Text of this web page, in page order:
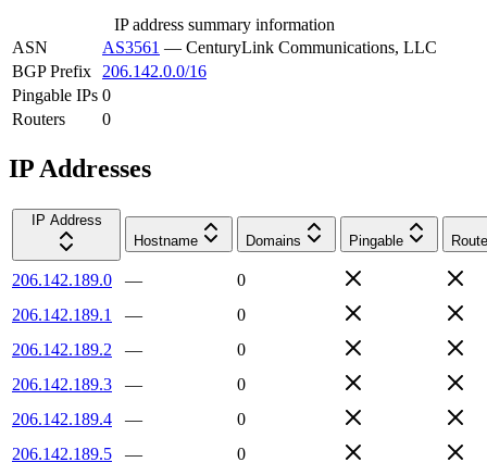
IP address summary information
ASN
AS3561 — CenturyLink Communications, LLC
BGP Prefix
206.142.0.0/16
Pingable IPs 0
Routers
0
IP Addresses
IP Address
Hostname
Domains Pingable
206.142.189.0 —
0
206.142.189.1
—
0
206.142.189.2
—
0
206.142.189.3
—
0
206.142.189.4
—
0
206.142.189.5
—
0